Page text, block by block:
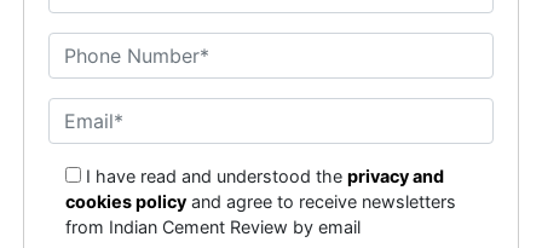
I have read and understood theprivacy and
cookies policy and agree to receive newsletters
from Indian Cement Review by email